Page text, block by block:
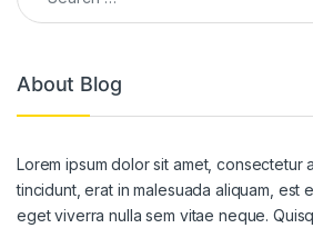
About Blog
Lorem ipsum dolor sit amet, consectetur
tincidunt, erat in malesuada aliquam, est
eget viverra nulla sem vitae neque.